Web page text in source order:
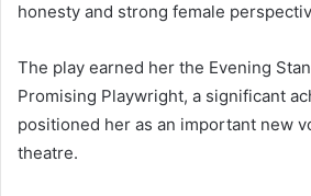
honesty and strong female
The play earned her the Evening
Promising Playwright, a significant
positioned her as an important new
theatre.